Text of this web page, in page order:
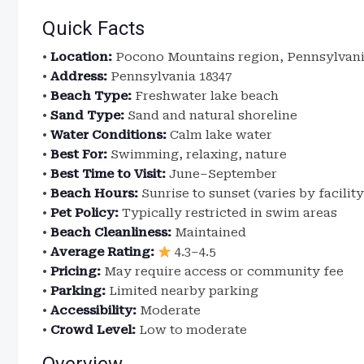
Quick Facts
• Location: Pocono Mountains region,
• Address: Pennsylvania 18347
• Beach Type: Freshwater lake beach
• Sand Type: Sand and natural shoreline
• Water Conditions: Calm lake water
• Best For: Swimming, relaxing, nature
• Best Time to Visit: June–September
• Beach Hours: Sunrise to sunset (varies by
• Pet Policy: Typically restricted in swim areas
• Beach Cleanliness: Maintained
• Average Rating:
4.3–4.5
• Pricing: May require access or community fee
• Parking: Limited nearby parking
• Accessibility: Moderate
• Crowd Level: Low to moderate